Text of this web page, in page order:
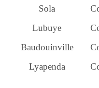
Sola
Lubuye
Baudouinville
Lyapenda